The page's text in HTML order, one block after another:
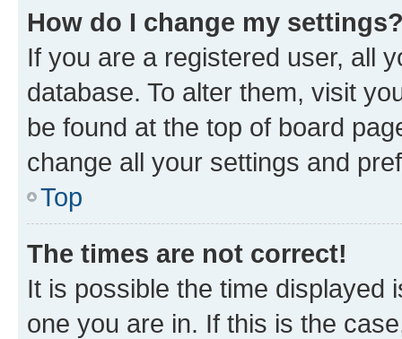
How do I change my
If you are a registered user, all
database. To alter them, visit
be found at the top of board
change all your settings and
Top
The times are not correct!
It is possible the time displayed
one you are in. If this is the